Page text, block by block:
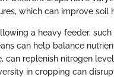
which can improve soil
a heavy feeder,
can help balance
can replenish nitrogen
in cropping can